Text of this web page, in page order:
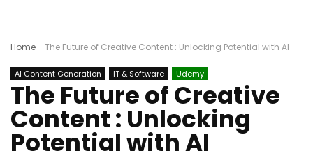
Home- The Future of Creative Content : Unlocking Potential with AI
AI Content Generation IT & Software Udemy
The Future of Creative
Content : Unlocking
Potential with AI